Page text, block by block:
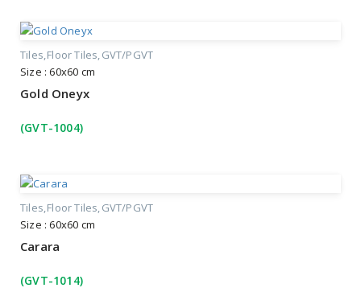
Tiles Floor Tiles GVT/PGVT
Size : 60x60 cm
Gold Oneyx
(GVT-1004)
Tiles Floor Tiles GVT/PGVT
Size : 60x60 cm
Carara
(GVT-1014)